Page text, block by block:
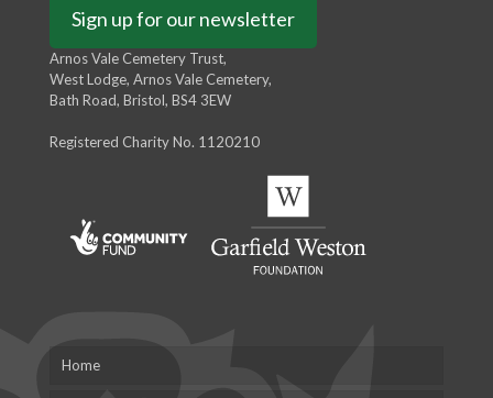
Sign up for our newsletter
Arnos Vale Cemetery Trust,
West Lodge, Arnos Vale Cemetery,
Bath Road, Bristol, BS4 3EW
Registered Charity No. 1120210
Home